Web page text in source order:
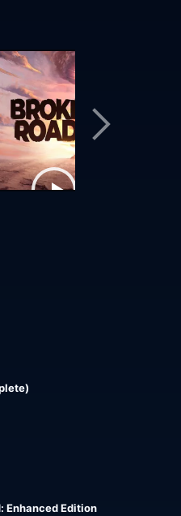
Enhanced Edition